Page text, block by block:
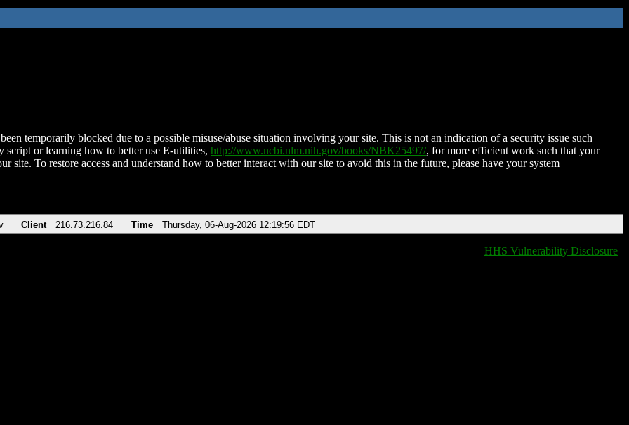
temporarily blocked due to a possible misuse/abuse situation involving your site. This is not an indication of a security issue such
script or learning how to better use E-utilities, http://www.ncbi.nlm.nih.gov/books/NBK25497/, for more efficient work such that your
site. To restore access and understand how to better interact with our site to avoid this in the future, please have your system
Client 216.73.216.84 Time Thursday, 06-Aug-2026 12:19:56 EDT
HHS Vulnerability Disclosure